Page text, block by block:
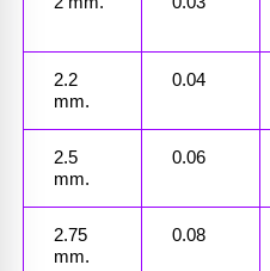
2.2
mm.
0.04
2.5
mm.
0.06
2.75
mm.
0.08